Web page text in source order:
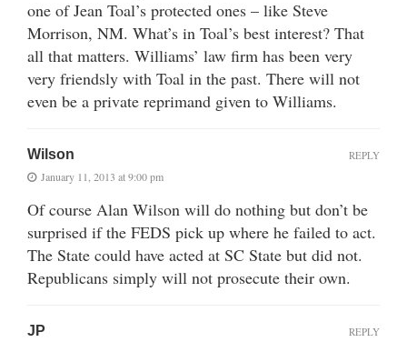
one of Jean Toal’s protected ones – like Steve
Morrison, NM. What’s in Toal’s best interest? That
all that matters. Williams’ law firm has been very
very friendsly with Toal in the past. There will not
even be a private reprimand given to Williams.
Wilson
January 11, 2013 at 9:00 pm
Of course Alan Wilson will do nothing but don’t be
surprised if the FEDS pick up where he failed to act.
The State could have acted at SC State but did not.
Republicans simply will not prosecute their own.
REPLY
JP REPLY